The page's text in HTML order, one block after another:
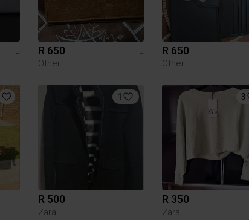
L R 650
L
Other
R 650
Other
L
1
R 500
L
Zara
3
R 350
Zara